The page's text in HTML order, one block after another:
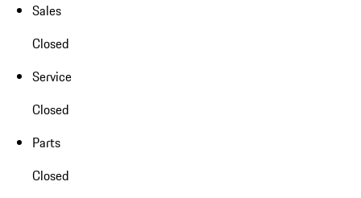
Sales
Closed
Service
Closed
Parts
Closed